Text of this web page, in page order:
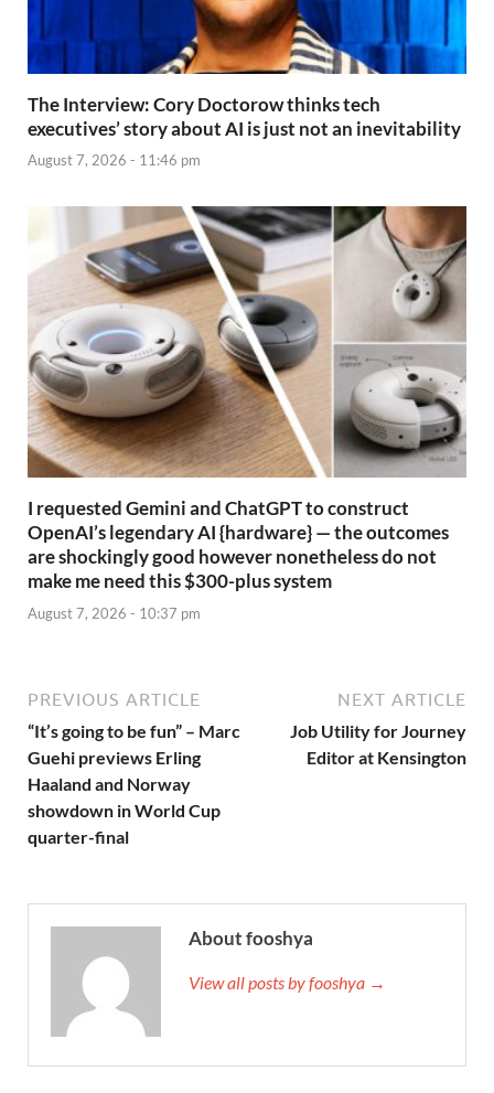
The Interview: Cory Doctorow thinks tech
executives’ story about AI is just not an inevitability
August 7, 2026 - 11:46 pm
I requested Gemini and ChatGPT to construct
OpenAI’s legendary AI {hardware} — the outcomes
are shockingly good however nonetheless do not
make me need this $300-plus system
August 7, 2026 - 10:37 pm
PREVIOUS ARTICLE
“It’s going to be fun” – Marc
Guehi previews Erling
Haaland and Norway
showdown in World Cup
quarter-final
NEXT ARTICLE
Job Utility for Journey
Editor at Kensington
About fooshya
View all posts by fooshya →